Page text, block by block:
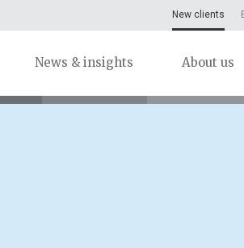
New clients
News & insights About us